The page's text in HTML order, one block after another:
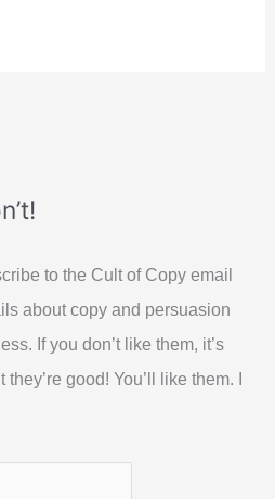
to the Cult of Copy email
about copy and persuasion
If you don’t like them, it’s
good! You’ll like them. I